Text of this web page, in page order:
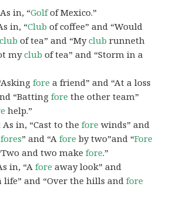
in, “Golfof Mexico.”
in, “Club of coffee” and “Would
club of tea” and “Myclub runneth
myclub of tea” and “Storm in a
fore a friend” and “At a loss
“Battingfore the other team”
help.”
As in, “Cast to thefore winds” and
fores” and “Afore by two”and “Fore
and two makefore.”
in, “Afore away look” and
life” and “Over the hills andfore